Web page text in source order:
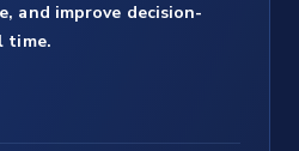
and improve decision-
time.